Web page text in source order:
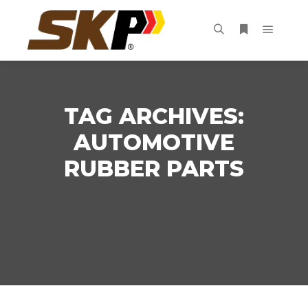
TAG ARCHIVES:
AUTOMOTIVE
RUBBER PARTS